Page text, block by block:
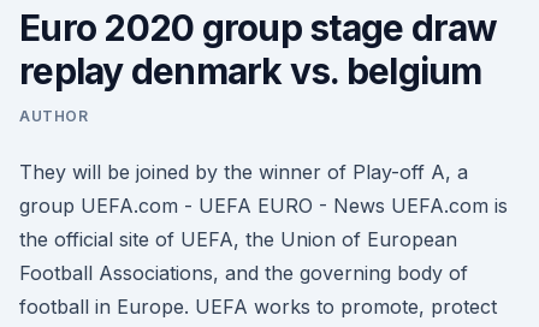
Euro 2020 group stage draw
replay denmark vs. belgium
AUTHOR
They will be joined by the winner of Play-off A, a
group UEFA.com - UEFA EURO - News UEFA.com is
the official site of UEFA, the Union of European
Football Associations, and the governing body of
football in Europe. UEFA works to promote, protect